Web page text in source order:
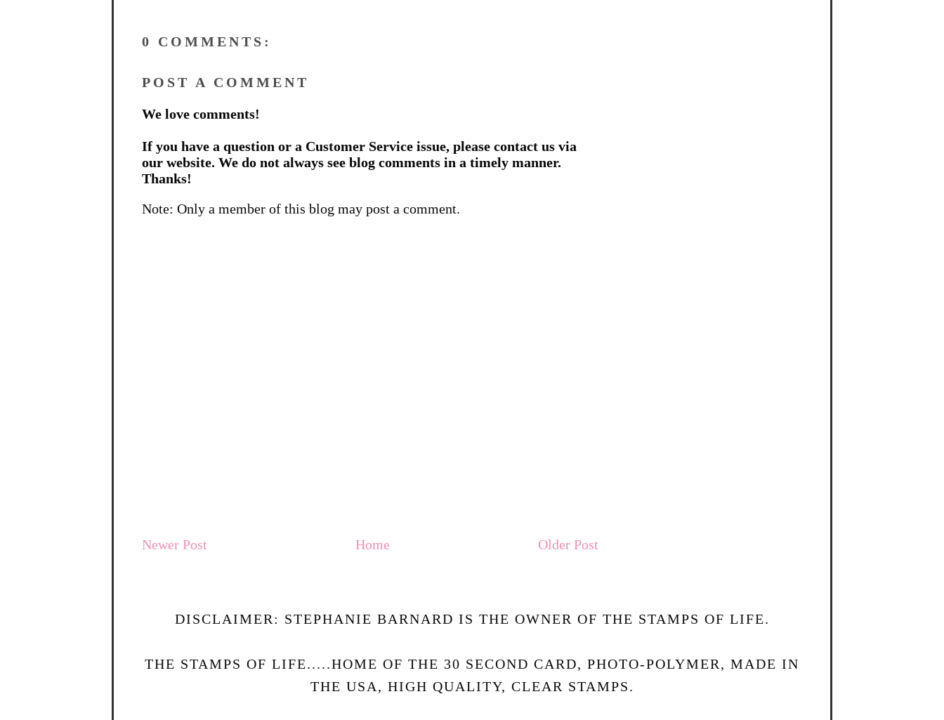
0 COMMENTS:
POST A COMMENT
We love comments!
If you have a question or a Customer Service issue, please contact us via
our website. We do not always see blog comments in a timely manner.
Thanks!
Note: Only a member of this blog may post a comment.
Newer Post Older Post
Home
DISCLAIMER: STEPHANIE BARNARD IS THE OWNER OF THE STAMPS OF LIFE.
THE STAMPS OF LIFE.....HOME OF THE 30 SECOND CARD, PHOTO-POLYMER, MADE IN
THE USA, HIGH QUALITY, CLEAR STAMPS.